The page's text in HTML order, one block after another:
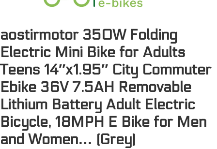
aostirmotor 350W Folding
Electric Mini Bike for Adults
Teens 14″x1.95″ City Commuter
Ebike 36V 7.5AH Removable
Lithium Battery Adult Electric
Bicycle, 18MPH E Bike for Men
and Women… (Grey)